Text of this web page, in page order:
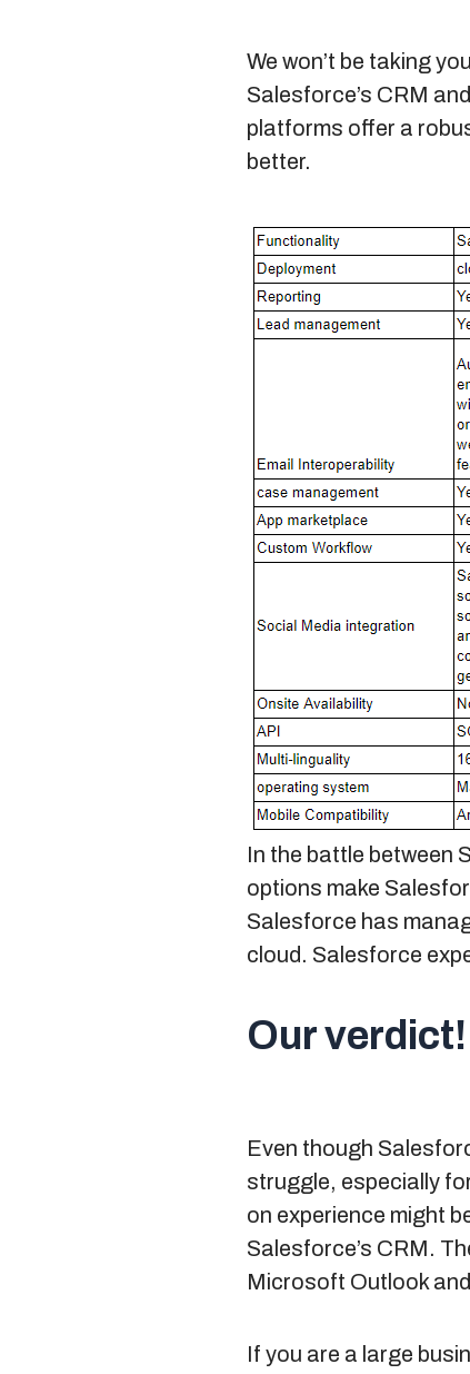
We won’t be taking
Salesforce’s CRM
platforms offer a
better.
In the battle between
options make
Salesforce has
cloud. Salesforce
Our verdict!
Even though
struggle, especially
on experience might
Salesforce’s CRM.
Microsoft Outlook
If you are a large